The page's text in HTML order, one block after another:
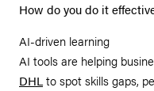
How do you do it
AI-driven learning
AI tools are helping
DHL to spot skills gaps,